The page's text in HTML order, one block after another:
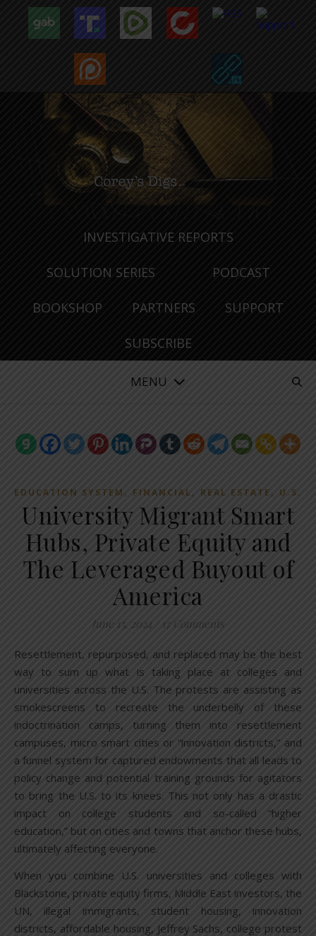
INVESTIGATIVE REPORTS
SOLUTION SERIES PODCAST
BOOKSHOP PARTNERS SUPPORT
SUBSCRIBE
MENU
EDUCATION SYSTEM , FINANCIAL , REAL ESTATE , U.S.
University Migrant Smart
Hubs, Private Equity and
The Leveraged Buyout of
America
June 15, 2024 17 Comments
Resettlement, repurposed, and replaced may be the best
way to sum up what is taking place at colleges and
universities across the U.S. The protests are assisting as
smokescreens to recreate the underbelly of these
indoctrination camps, turning them into resettlement
campuses, micro smart cities or “innovation districts,” and
a funnel system for captured endowments that all leads to
policy change and potential training grounds for agitators
to bring the U.S. to its knees. This not only has a drastic
impact on college students and so-called “higher
education,” but on cities and towns that anchor these hubs,
ultimately affecting everyone.
When you combine U.S. universities and colleges with
Blackstone, private equity firms, Middle East investors, the
UN, illegal immigrants, student housing, innovation
districts, affordable housing, Jeffrey Sachs, college protest